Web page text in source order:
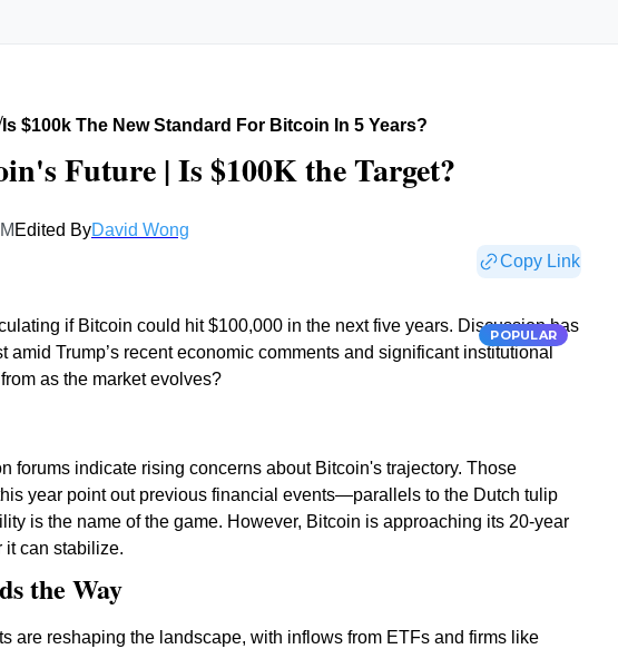
Is $100k The New Standard For Bitcoin In 5 Years?
Future | Is $100K the Target?
Edited ByDavid Wong
Copy Link
POPULAR
if Bitcoin could hit $100,000 in the next five years. Discussion has
amid Trump’s recent economic comments and significant institutional
as the market evolves?
forums indicate rising concerns about Bitcoin's trajectory. Those
year point out previous financial events—parallels to the Dutch tulip
is the name of the game. However, Bitcoin is approaching its 20-year
it can stabilize.
the Way
are reshaping the landscape, with inflows from ETFs and firms like